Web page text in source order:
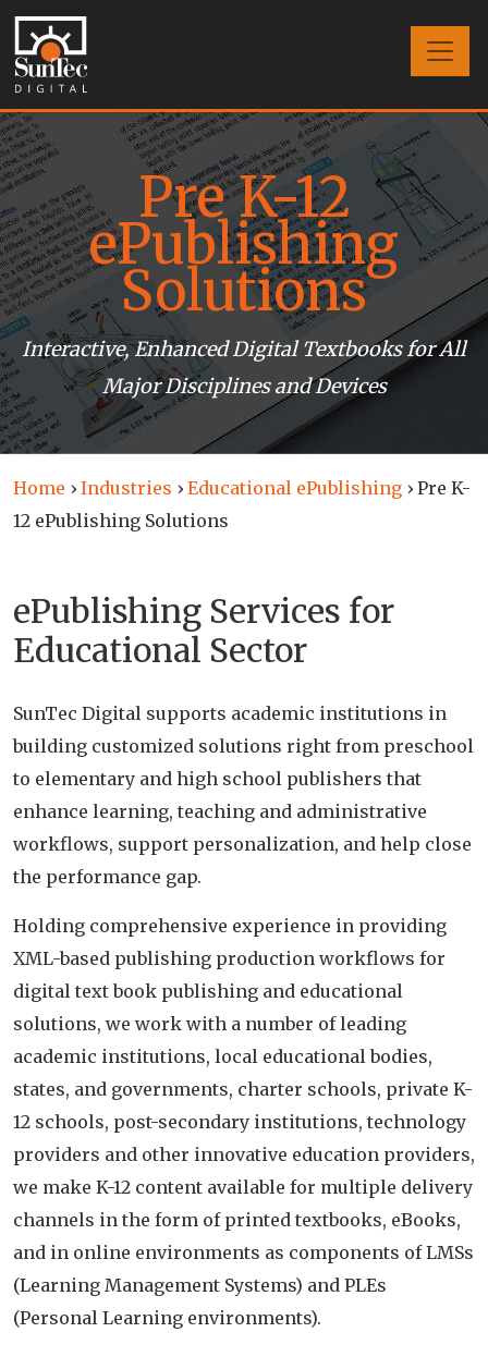
Pre K-12
ePublishing
Solutions
Interactive, Enhanced Digital Textbooks for All
Major Disciplines and Devices
Home › Industries › Educational ePublishing › Pre K-
12 ePublishing Solutions
ePublishing Services for
Educational Sector
SunTec Digital supports academic institutions in
building customized solutions right from preschool
to elementary and high school publishers that
enhance learning, teaching and administrative
workflows, support personalization, and help close
the performance gap.
Holding comprehensive experience in providing
XML-based publishing production workflows for
digital text book publishing and educational
solutions, we work with a number of leading
academic institutions, local educational bodies,
states, and governments, charter schools, private K-
12 schools, post-secondary institutions, technology
providers and other innovative education providers,
we make K-12 content available for multiple delivery
channels in the form of printed textbooks, eBooks,
and in online environments as components of LMSs
(Learning Management Systems) and PLEs
(Personal Learning environments).